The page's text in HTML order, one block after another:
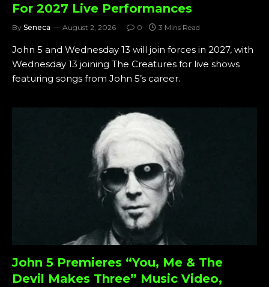
For 2027 Live Performances
By Seneca August 2, 2026 0 3 Mins Read
John 5 and Wednesday 13 will join forces in 2027, with
Wednesday 13 joining The Creatures for live shows
featuring songs from John 5’s career.
John 5 Premieres “You, Me & The
Devil Makes Three” Music Video,